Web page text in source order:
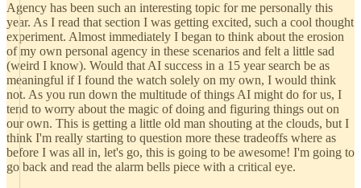
Agency has been such an interesting topic for me personally this
year. As I read that section I was getting excited, such a cool thought
experiment. Almost immediately I began to think about the erosion
of my own personal agency in these scenarios and felt a little sad
(weird I know). Would that AI success in a 15 year search be as
meaningful if I found the watch solely on my own, I would think
not. As you run down the multitude of things AI might do for us, I
tend to worry about the magic of doing and figuring things out on
our own. This is getting a little old man shouting at the clouds, but I
think I'm really starting to question more these tradeoffs where as
before I was all in, let's go, this is going to be awesome! I'm going to
go back and read the alarm bells piece with a critical eye.